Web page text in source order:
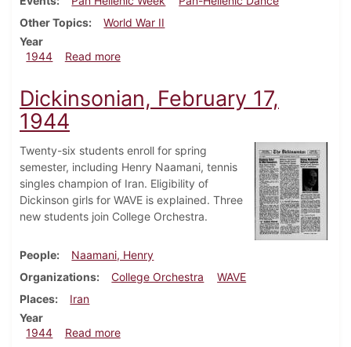
Other Topics
World War II
Year
1944
Read moreabout Dickinsonian, March 9, 1944
Dickinsonian, February 17,
1944
Twenty-six students enroll for spring
semester, including Henry Naamani, tennis
singles champion of Iran. Eligibility of
Dickinson girls for WAVE is explained. Three
new students join College Orchestra.
People
Naamani, Henry
Organizations
College Orchestra
WAVE
Places
Iran
Year
1944
Read moreabout Dickinsonian, February 17, 1944